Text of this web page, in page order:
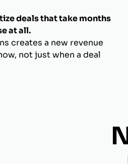
deals that take months
at all.
creates a new revenue
not just when a deal